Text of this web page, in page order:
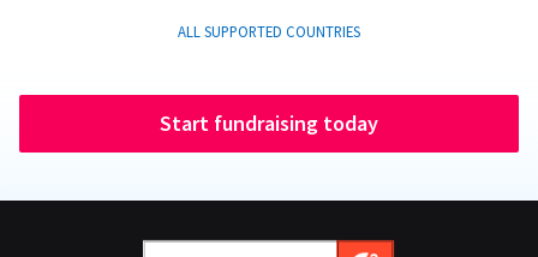
ALL SUPPORTED COUNTRIES
Start fundraising today